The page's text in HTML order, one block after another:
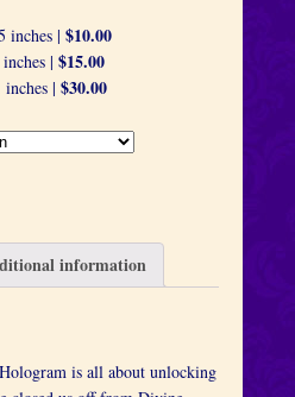
inches | $10.00
| $15.00
| $30.00
information
is all about unlocking